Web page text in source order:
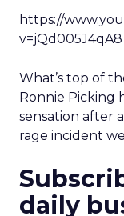
https://
v=jQd005J4qA8
What’s top of
Ronnie Picking
sensation after
rage incident
daily